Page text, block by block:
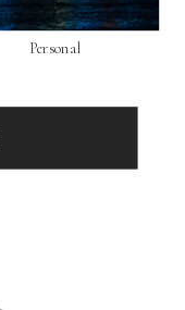
Personal